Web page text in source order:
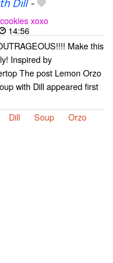
Dill-
xoxo
14:56
Make this
Inspired by
The post Lemon Orzo
with Dill appeared first
Dill Soup Orzo